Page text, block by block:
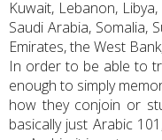
Kuwait, Lebanon,
Saudi Arabia, Somalia,
Emirates, the West
In order to be able to
enough to simply
how they conjoin or
basically just Arabic